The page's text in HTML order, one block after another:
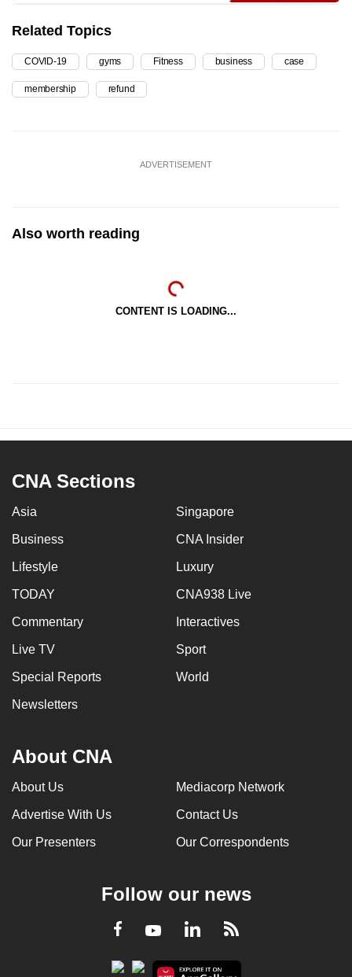
Related Topics
COVID-19 gyms Fitness business case
membership refund
ADVERTISEMENT
Also worth reading
CONTENT IS LOADING...
CNA Sections
Asia Singapore
Business CNA Insider
Lifestyle Luxury
TODAY CNA938 Live
Commentary Interactives
Live TV Sport
Special Reports World
Newsletters
About CNA
About Us Mediacorp Network
Advertise With Us Contact Us
Our Presenters Our Correspondents
Follow our news
Facebook
YoutubeLinkedInRSS